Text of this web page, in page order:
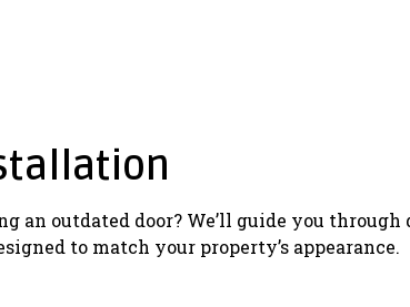
an outdated door? We’ll guide you
to match your property’s appearance.